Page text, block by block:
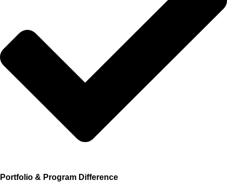
Portfolio & Program Difference